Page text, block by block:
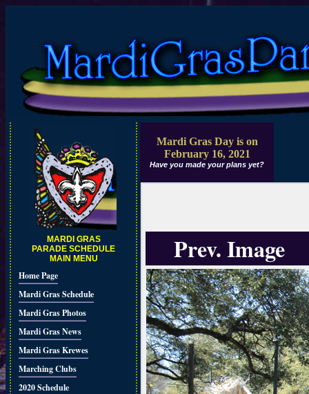
MARDI GRAS
PARADE SCHEDULE
MAIN MENU
Home Page
Mardi Gras Schedule
Mardi Gras Photos
Mardi Gras News
Mardi Gras Krewes
Marching Clubs
2020 Schedule
Mardi Gras Day is on
February 16, 2021
Have you made your plans yet?
Prev. Image